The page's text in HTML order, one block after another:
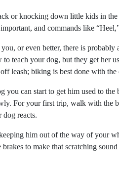
or knocking down little kids in
and commands like
or even better, there is
teach your dog, but they get her
leash; biking is best done with
can start to get him used to
For your first trip, walk with the
reacts.
him out of the way of your
to make that scratching